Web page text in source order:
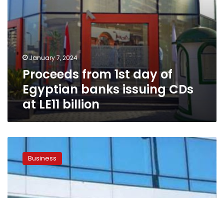
billion
January 7, 2024
Proceeds from 1st day of
Egyptian banks issuing CDs
at LE11 billion
President
of
NBE
details
Business